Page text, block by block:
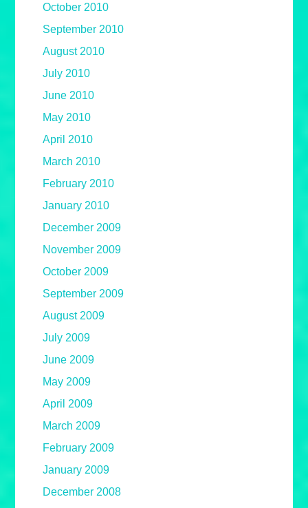
October 2010
September 2010
August 2010
July 2010
June 2010
May 2010
April 2010
March 2010
February 2010
January 2010
December 2009
November 2009
October 2009
September 2009
August 2009
July 2009
June 2009
May 2009
April 2009
March 2009
February 2009
January 2009
December 2008